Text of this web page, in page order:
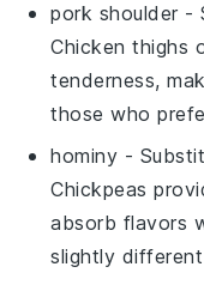
pork shoulder -
Chicken thighs
tenderness,
those who
hominy -
Chickpeas
absorb flavors
slightly